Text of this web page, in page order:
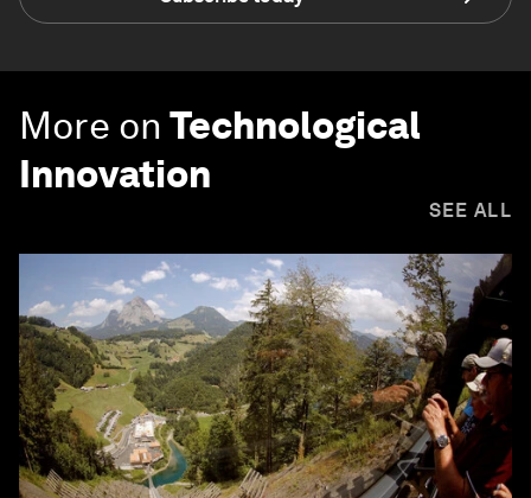
More on Technological
Innovation
SEE ALL